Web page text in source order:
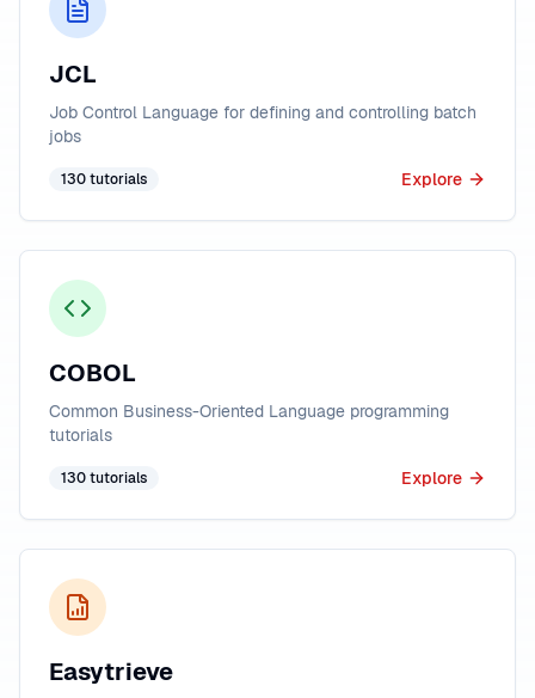
JCL
Job Control Language for defining and controlling batch
jobs
130tutorials Explore
COBOL
Common Business-Oriented Language programming
tutorials
130tutorials Explore
Easytrieve